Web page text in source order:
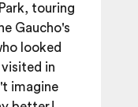
touring
Gaucho's
looked
in
imagine